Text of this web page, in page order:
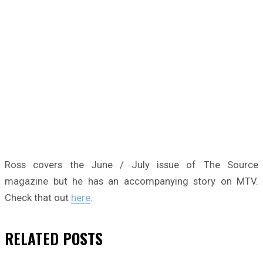
Ross covers the June / July issue of The Source
magazine but he has an accompanying story on MTV.
Check that out here.
RELATED POSTS